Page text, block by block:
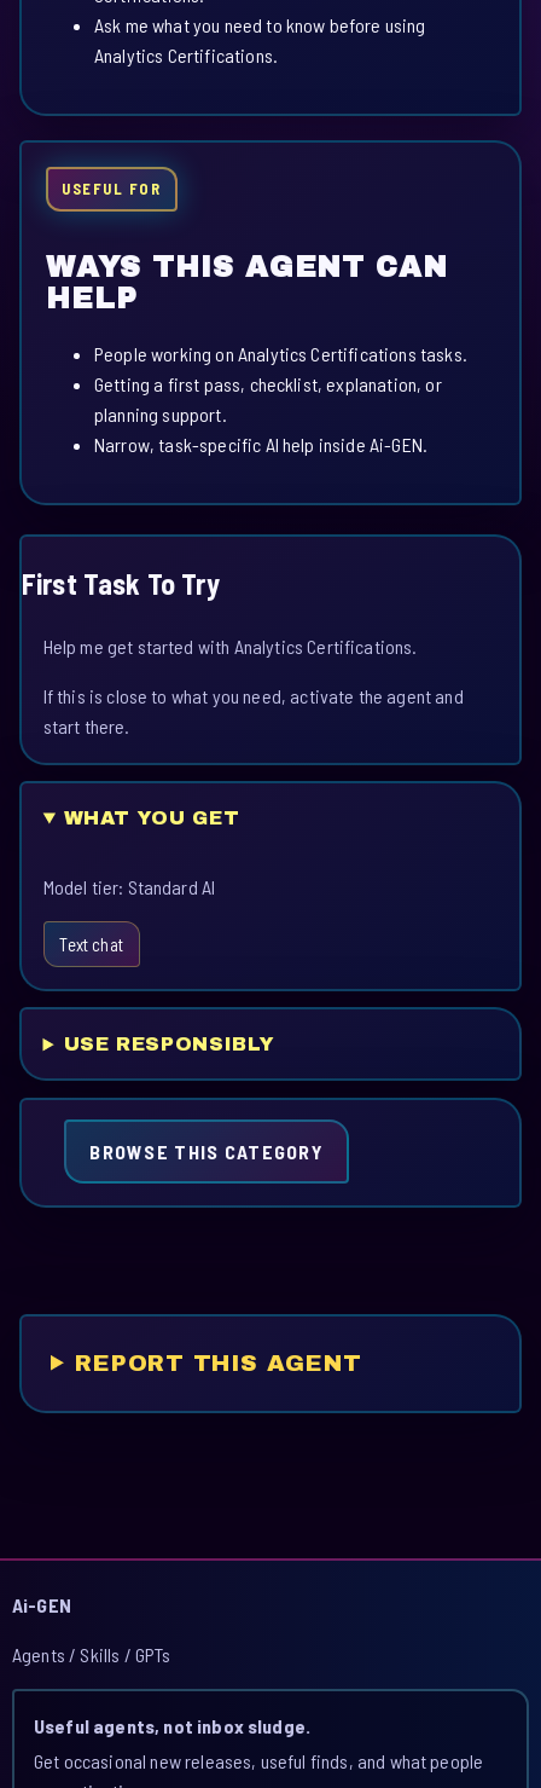
Ask me what you need to know before using
Analytics Certifications.
USEFUL FOR
WAYS THIS AGENT CAN
HELP
People working on Analytics Certifications tasks.
Getting a first pass, checklist, explanation, or
planning support.
Narrow, task-specific AI help inside Ai-GEN.
First Task To Try
Help me get started with Analytics Certifications.
If this is close to what you need, activate the agent and
start there.
WHAT YOU GET
Model tier: Standard AI
Text chat
USE RESPONSIBLY
BROWSE THIS CATEGORY
REPORT THIS AGENT
Ai-GEN
Agents / Skills / GPTs
Useful agents, not inbox sludge.
Get occasional new releases, useful finds, and what people